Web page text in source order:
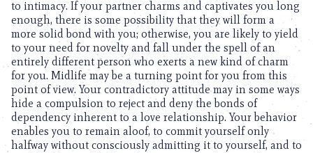
to intimacy. If your partner charms and captivates you long
enough, there is some possibility that they will form a
more solid bond with you; otherwise, you are likely to yield
to your need for novelty and fall under the spell of an
entirely different person who exerts a new kind of charm
for you. Midlife may be a turning point for you from this
point of view. Your contradictory attitude may in some ways
hide a compulsion to reject and deny the bonds of
dependency inherent to a love relationship. Your behavior
enables you to remain aloof, to commit yourself only
halfway without consciously admitting it to yourself, and to